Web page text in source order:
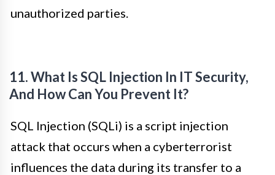
unauthorized parties.
11. What Is SQL Injection In IT Security,
And How Can You Prevent It?
SQL Injection (SQLi) is a script injection
attack that occurs when a cyberterrorist
influences the data during its transfer to a